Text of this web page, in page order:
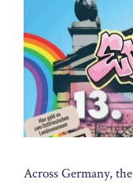
Across Germany,